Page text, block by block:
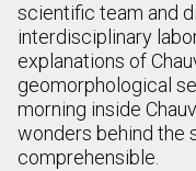
scientific team and
interdisciplinary
explanations of
geomorphological
morning inside
wonders behind the
comprehensible.